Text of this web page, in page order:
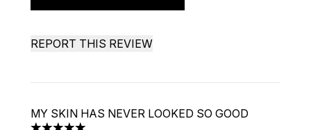
REPORT THIS REVIEW
MY SKIN HAS NEVER LOOKED SO GOOD